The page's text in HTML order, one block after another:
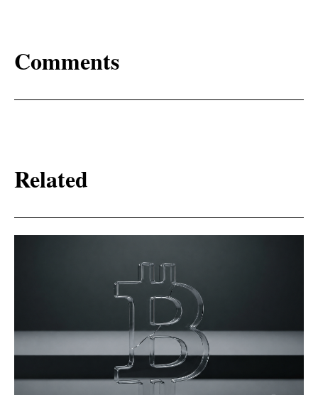
Comments
Related